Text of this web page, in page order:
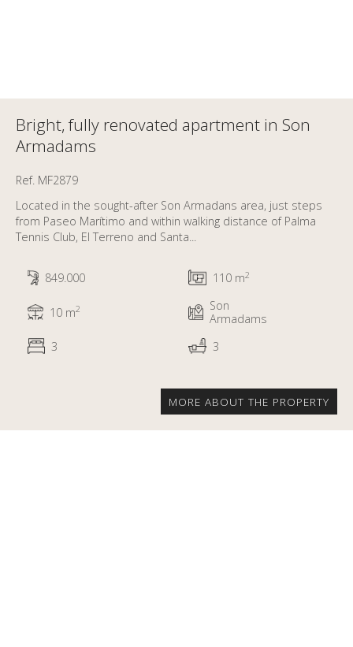
Bright, fully renovated apartment in Son
Armadams
Ref. MF2879
Located in the sought-after Son Armadans area, just steps
from Paseo Marítimo and within walking distance of Palma
Tennis Club, El Terreno and Santa...
849.000 110 m2
10 m2
Son
Armadams
3
3
MORE ABOUT THE PROPERTY